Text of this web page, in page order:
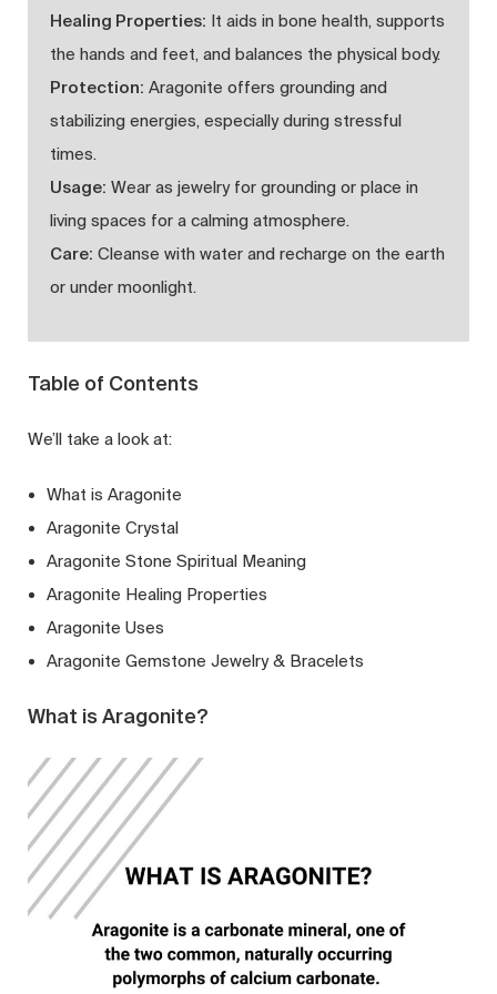
Healing Properties: It aids in bone health, supports
the hands and feet, and balances the physical body.
Protection: Aragonite offers grounding and
stabilizing energies, especially during stressful
times.
Usage: Wear as jewelry for grounding or place in
living spaces for a calming atmosphere.
Care: Cleanse with water and recharge on the earth
or under moonlight.
Table of Contents
We’ll take a look at:
What is Aragonite
Aragonite Crystal
Aragonite Stone Spiritual Meaning
Aragonite Healing Properties
Aragonite Uses
Aragonite Gemstone Jewelry & Bracelets
What is Aragonite?